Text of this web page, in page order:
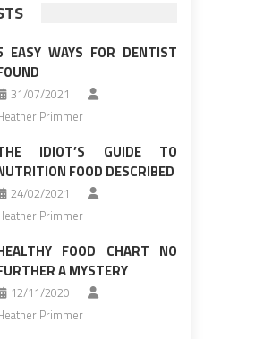
EASY WAYS FOR DENTIST
31/07/2021
Primmer
IDIOT’S GUIDE TO
FOOD DESCRIBED
24/02/2021
Primmer
FOOD CHART NO
A MYSTERY
12/11/2020
Primmer